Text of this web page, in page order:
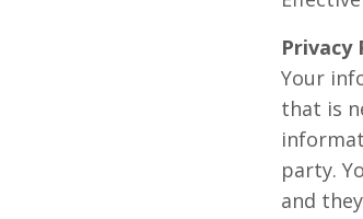
Privacy
Your
that is
party.
and